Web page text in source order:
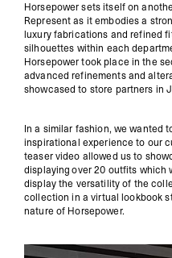
Horsepower sets itself on
Represent as it embodies a
luxury fabrications and refined
silhouettes within each
Horsepower took place in the
advanced refinements and
showcased to store partners in
In a similar fashion, we wanted
inspirational experience to our
teaser video allowed us to
displaying over 20 outfits which
display the versatility of the
collection in a virtual lookbook
nature of Horsepower.